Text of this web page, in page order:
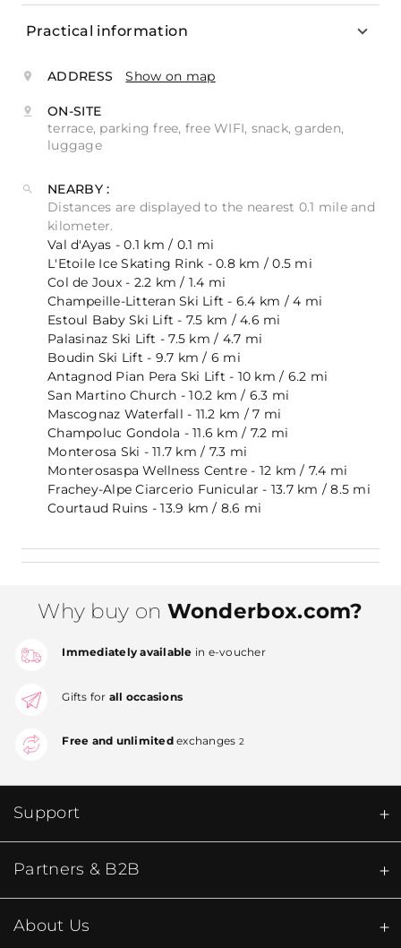
Practical information
ADDRESS Show on map
ON-SITE
terrace, parking free, free WIFI, snack, garden,
luggage
NEARBY :
Distances are displayed to the nearest 0.1 mile and
kilometer.
Val d'Ayas - 0.1 km / 0.1 mi
L'Etoile Ice Skating Rink - 0.8 km / 0.5 mi
Col de Joux - 2.2 km / 1.4 mi
Champeille-Litteran Ski Lift - 6.4 km / 4 mi
Estoul Baby Ski Lift - 7.5 km / 4.6 mi
Palasinaz Ski Lift - 7.5 km / 4.7 mi
Boudin Ski Lift - 9.7 km / 6 mi
Antagnod Pian Pera Ski Lift - 10 km / 6.2 mi
San Martino Church - 10.2 km / 6.3 mi
Mascognaz Waterfall - 11.2 km / 7 mi
Champoluc Gondola - 11.6 km / 7.2 mi
Monterosa Ski - 11.7 km / 7.3 mi
Monterosaspa Wellness Centre - 12 km / 7.4 mi
Frachey-Alpe Ciarcerio Funicular - 13.7 km / 8.5 mi
Courtaud Ruins - 13.9 km / 8.6 mi
Why buy on Wonderbox.com?
Immediately available in e-voucher
Gifts for all occasions
Free and unlimitedexchanges 2
Support
Partners & B2B
About Us